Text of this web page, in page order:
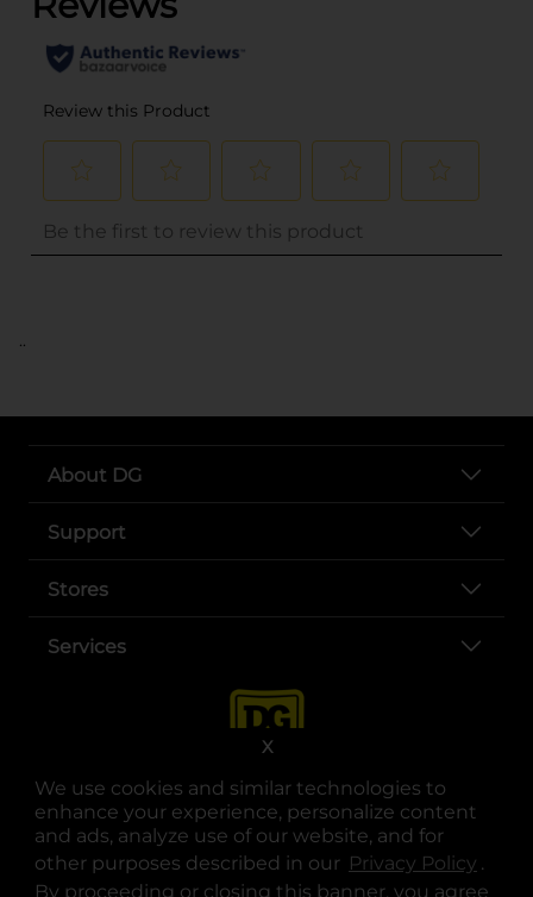
We use cookies and similar technologies to
enhance your experience, personalize content
and ads, analyze use of our website, and for
other purposes described in our Privacy Policy .
By proceeding or closing this banner, you agree
X
..
About DG
Support
Stores
Services
opens in a new tab
opens in a new tab
opens in a new tab
opens in a new tab
opens in a new tab
opens in a new tab